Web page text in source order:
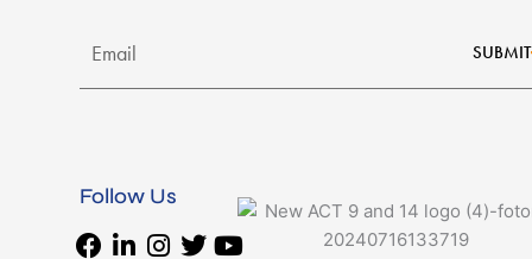
SUBMIT
Follow Us
Facebook
Linkedin-
Instagram
TwitterYoutube